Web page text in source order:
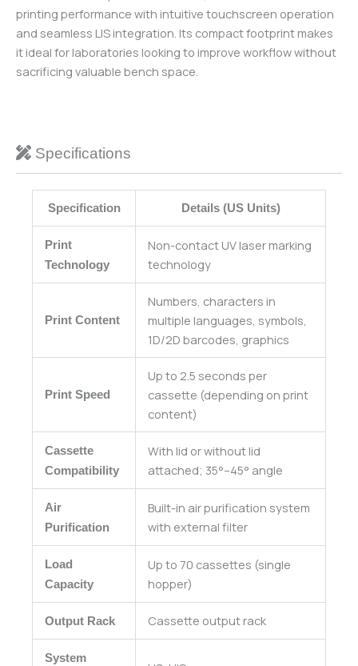
printing performance with intuitive touchscreen operation
and seamless LIS integration. Its compact footprint makes
it ideal for laboratories looking to improve workflow without
sacrificing valuable bench space.
Specifications
Specification Details (US Units)
Print
Technology
Non-contact UV laser marking
technology
Print Content
Numbers, characters in
multiple languages, symbols,
1D/2D barcodes, graphics
Print Speed
Up to 2.5 seconds per
cassette (depending on print
content)
Cassette
Compatibility
With lid or without lid
attached; 35°–45° angle
Air
Purification
Built-in air purification system
with external filter
Load
Capacity
Up to 70 cassettes (single
hopper)
Output Rack Cassette output rack
System